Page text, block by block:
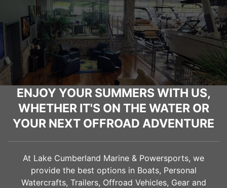
ENJOY YOUR SUMMERS WITH US,
WHETHER IT'S ON THE WATER OR
YOUR NEXT OFFROAD ADVENTURE
At Lake Cumberland Marine & Powersports, we
provide the best options in Boats, Personal
Watercrafts, Trailers, Offroad Vehicles, Gear and